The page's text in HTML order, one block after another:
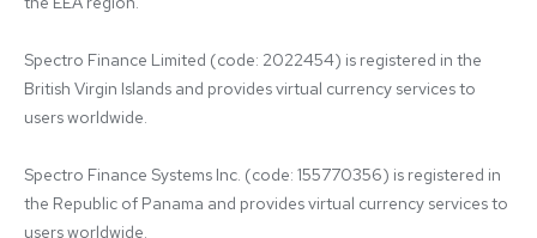
Spectro Finance Limited (code: 2022454) is registered in the
British Virgin Islands and provides virtual currency services to
users worldwide.
Spectro Finance Systems Inc. (code: 155770356) is registered in
the Republic of Panama and provides virtual currency services to
users worldwide.